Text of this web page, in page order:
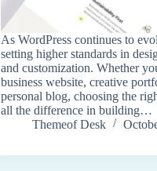
As WordPress continues to
setting higher standards in
and customization. Whether
business website, creative
personal blog, choosing the
all the difference in building…
Themeof Desk